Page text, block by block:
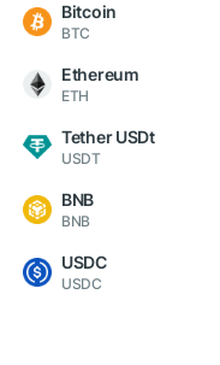
Bitcoin
BTC
Ethereum
ETH
Tether USDt
USDT
BNB
BNB
USDC
USDC